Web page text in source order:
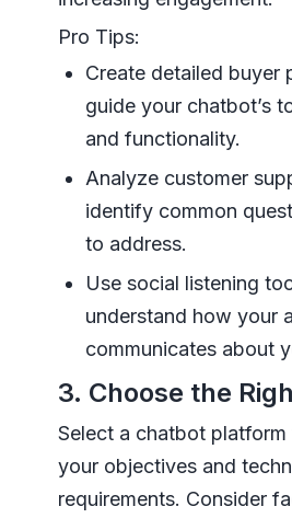
Pro Tips:
Create detailed buyer
guide your chatbot’s
and functionality.
Analyze customer
identify common
to address.
Use social listening
understand how your
communicates about
3. Choose the
Select a chatbot
your objectives and
requirements. Consider